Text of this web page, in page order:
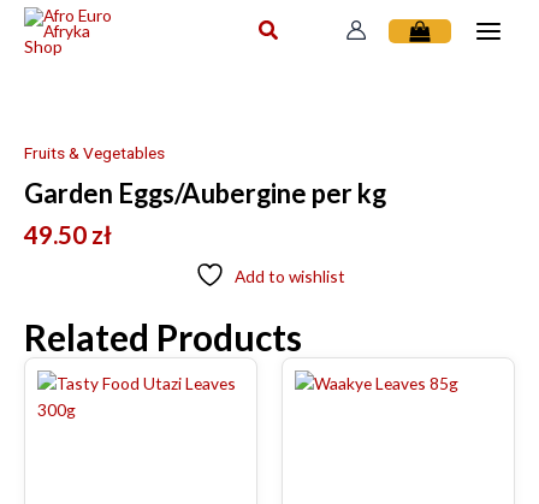
Skip
Fruits & Vegetables
Garden Eggs/Aubergine per kg
49.50 zł
Add to wishlist
Related Products